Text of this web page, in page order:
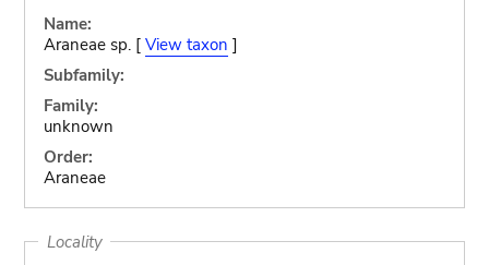
Name:
Araneae sp. [ View taxon ]
Subfamily:
Family:
unknown
Order:
Araneae
Locality